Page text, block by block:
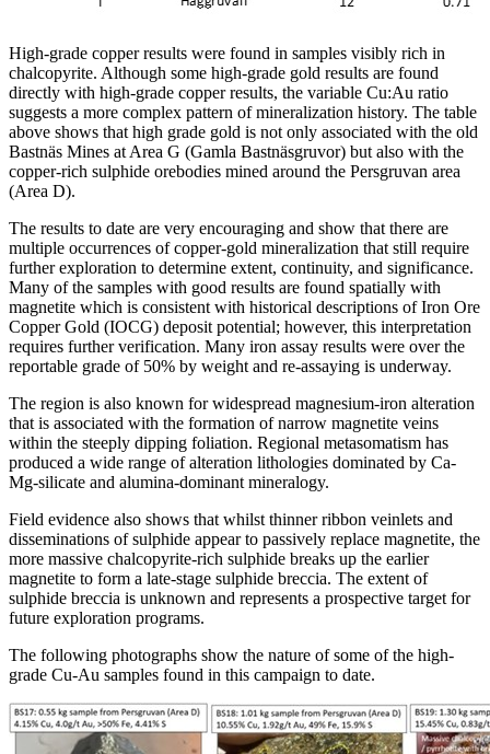
High-grade copper results were found in samples visibly rich in
chalcopyrite. Although some high-grade gold results are found
directly with high-grade copper results, the variable Cu:Au ratio
suggests a more complex pattern of mineralization history. The table
above shows that high grade gold is not only associated with the old
Bastnäs Mines at Area G (Gamla Bastnäsgruvor) but also with the
copper-rich sulphide orebodies mined around the Persgruvan area
(Area D).
The results to date are very encouraging and show that there are
multiple occurrences of copper-gold mineralization that still require
further exploration to determine extent, continuity, and significance.
Many of the samples with good results are found spatially with
magnetite which is consistent with historical descriptions of Iron Ore
Copper Gold (IOCG) deposit potential; however, this interpretation
requires further verification. Many iron assay results were over the
reportable grade of 50% by weight and re-assaying is underway.
The region is also known for widespread magnesium-iron alteration
that is associated with the formation of narrow magnetite veins
within the steeply dipping foliation. Regional metasomatism has
produced a wide range of alteration lithologies dominated by Ca-
Mg-silicate and alumina-dominant mineralogy.
Field evidence also shows that whilst thinner ribbon veinlets and
disseminations of sulphide appear to passively replace magnetite, the
more massive chalcopyrite-rich sulphide breaks up the earlier
magnetite to form a late-stage sulphide breccia. The extent of
sulphide breccia is unknown and represents a prospective target for
future exploration programs.
The following photographs show the nature of some of the high-
grade Cu-Au samples found in this campaign to date.